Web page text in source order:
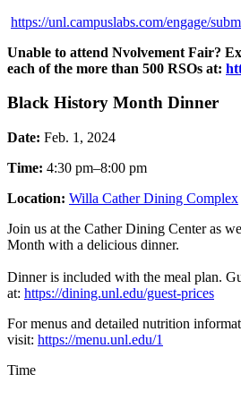
https://unl.campuslabs.com/engage/
Unable to attend Nvolvement Fair?
each of the more than 500 RSOs at:
Black History Month Dinner
Date: Feb. 1, 2024
Time: 4:30 pm–8:00 pm
Location: Willa Cather Dining Complex
Join us at the Cather Dining Center as
Month with a delicious dinner.
Dinner is included with the meal plan.
at: https://dining.unl.edu/guest-prices
For menus and detailed nutrition
visit: https://menu.unl.edu/1
Time